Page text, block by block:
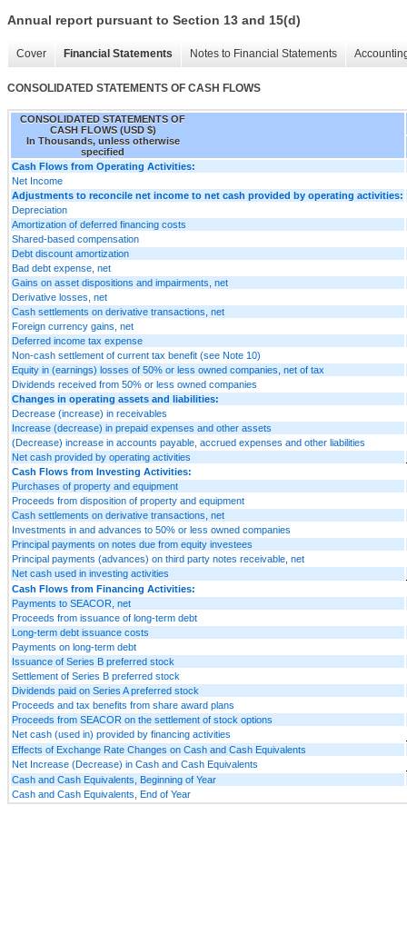
Annual report pursuant to Section 13 and 15(d)
Cover Financial Statements Notes to Financial Statements
CONSOLIDATED STATEMENTS OF CASH FLOWS
CONSOLIDATED STATEMENTS OF
CASH FLOWS (USD $)
In Thousands, unless otherwise
specified
Cash Flows from Operating Activities:
Net Income
Adjustments to reconcile net income to net cash provided by operating activities:
Depreciation
Amortization of deferred financing costs
Shared-based compensation
Debt discount amortization
Bad debt expense, net
Gains on asset dispositions and impairments, net
Derivative losses, net
Cash settlements on derivative transactions, net
Foreign currency gains, net
Deferred income tax expense
Non-cash settlement of current tax benefit (see Note 10)
Equity in (earnings) losses of 50% or less owned companies, net of tax
Dividends received from 50% or less owned companies
Changes in operating assets and liabilities:
Decrease (increase) in receivables
Increase (decrease) in prepaid expenses and other assets
(Decrease) increase in accounts payable, accrued expenses and other liabilities
Net cash provided by operating activities
Cash Flows from Investing Activities:
Purchases of property and equipment
Proceeds from disposition of property and equipment
Cash settlements on derivative transactions, net
Investments in and advances to 50% or less owned companies
Principal payments on notes due from equity investees
Principal payments (advances) on third party notes receivable, net
Net cash used in investing activities
Cash Flows from Financing Activities:
Payments to SEACOR, net
Proceeds from issuance of long-term debt
Long-term debt issuance costs
Payments on long-term debt
Issuance of Series B preferred stock
Settlement of Series B preferred stock
Dividends paid on Series A preferred stock
Proceeds and tax benefits from share award plans
Proceeds from SEACOR on the settlement of stock options
Net cash (used in) provided by financing activities
Effects of Exchange Rate Changes on Cash and Cash Equivalents
Net Increase (Decrease) in Cash and Cash Equivalents
Cash and Cash Equivalents, Beginning of Year
Cash and Cash Equivalents, End of Year